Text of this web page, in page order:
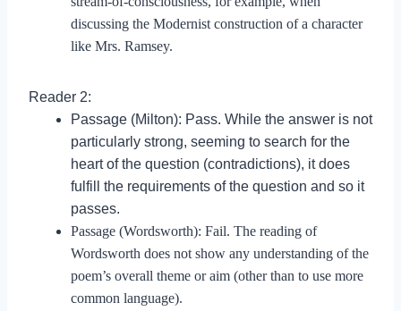
discussing the Modernist construction of a character
like Mrs. Ramsey.
Reader 2:
Passage (Milton): Pass. While the answer is not
particularly strong, seeming to search for the
heart of the question (contradictions), it does
fulfill the requirements of the question and so it
passes.
Passage (Wordsworth): Fail. The reading of
Wordsworth does not show any understanding of the
poem’s overall theme or aim (other than to use more
common language).